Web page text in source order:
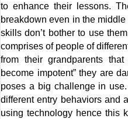
to enhance their lessons.
breakdown even in the
skills don’t bother to use
comprises of people of
from their grandparents
become impotent” they are
poses a big challenge in
different entry behaviors and
using technology hence this